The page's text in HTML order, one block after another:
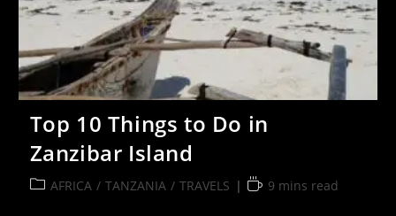
Top 10 Things to Do in
Zanzibar Island
PostAFRICA / TANZANIA / TRAVELS
Reading
9 mins read